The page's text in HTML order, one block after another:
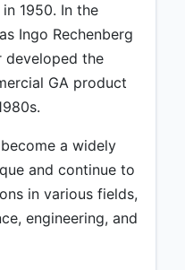
1950. In the
Ingo Rechenberg
developed the
GA product
a widely
and continue to
in various fields,
engineering, and